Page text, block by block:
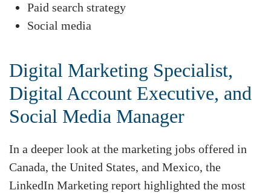
Paid search strategy
Social media
Digital Marketing Specialist,
Digital Account Executive, and
Social Media Manager
In a deeper look at the marketing jobs offered in
Canada, the United States, and Mexico, the
LinkedIn Marketing report highlighted the most